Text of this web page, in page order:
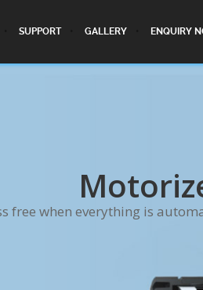
SUPPORT GALLERY ENQUIRY
free when everything is